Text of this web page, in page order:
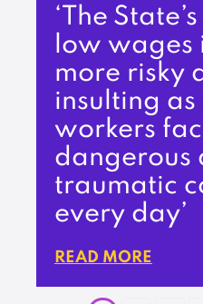
‘The
low wages
more risky
insulting
workers
dangerous
traumatic
every day’
READ MORE